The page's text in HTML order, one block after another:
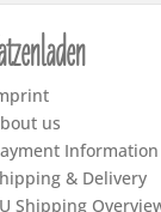
us
Information
& Delivery
Shipping